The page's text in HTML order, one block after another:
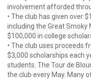
involvement afforded
• The club has given over
including the Great Smoky
$100,000 in college
• The club uses proceeds
$3,000 scholarships each
students. The Tour de
the club every May. Many